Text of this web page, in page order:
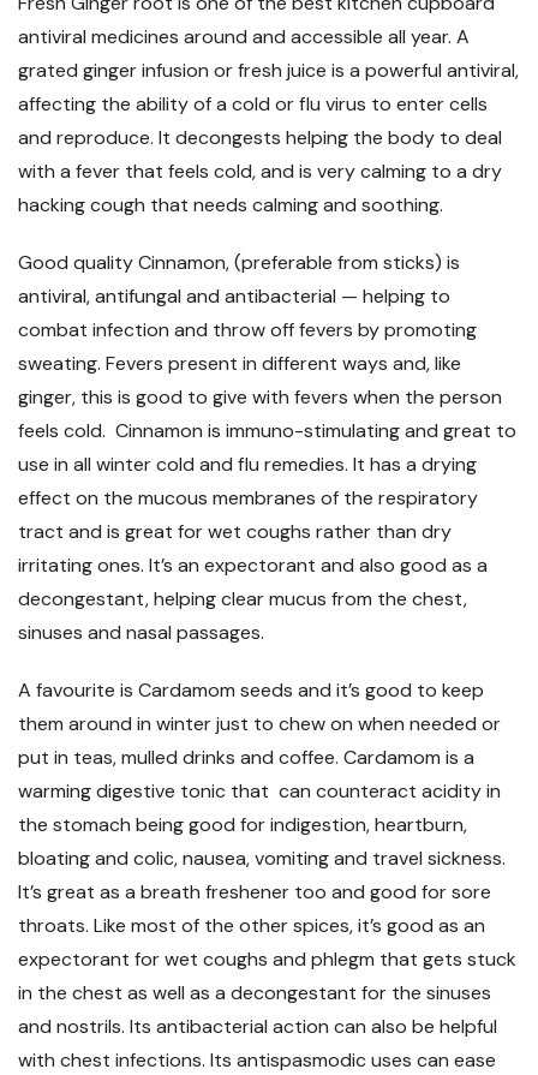
antiviral medicines around and accessible all year. A
grated ginger infusion or fresh juice is a powerful antiviral,
affecting the ability of a cold or flu virus to enter cells
and reproduce. It decongests helping the body to deal
with a fever that feels cold, and is very calming to a dry
hacking cough that needs calming and soothing.
Good quality Cinnamon, (preferable from sticks) is
antiviral, antifungal and antibacterial — helping to
combat infection and throw off fevers by promoting
sweating. Fevers present in different ways and, like
ginger, this is good to give with fevers when the person
feels cold. Cinnamon is immuno-stimulating and great to
use in all winter cold and flu remedies. It has a drying
effect on the mucous membranes of the respiratory
tract and is great for wet coughs rather than dry
irritating ones. It’s an expectorant and also good as a
decongestant, helping clear mucus from the chest,
sinuses and nasal passages.
A favourite is Cardamom seeds and it’s good to keep
them around in winter just to chew on when needed or
put in teas, mulled drinks and coffee. Cardamom is a
warming digestive tonic that can counteract acidity in
the stomach being good for indigestion, heartburn,
bloating and colic, nausea, vomiting and travel sickness.
It’s great as a breath freshener too and good for sore
throats. Like most of the other spices, it’s good as an
expectorant for wet coughs and phlegm that gets stuck
in the chest as well as a decongestant for the sinuses
and nostrils. Its antibacterial action can also be helpful
with chest infections. Its antispasmodic uses can ease